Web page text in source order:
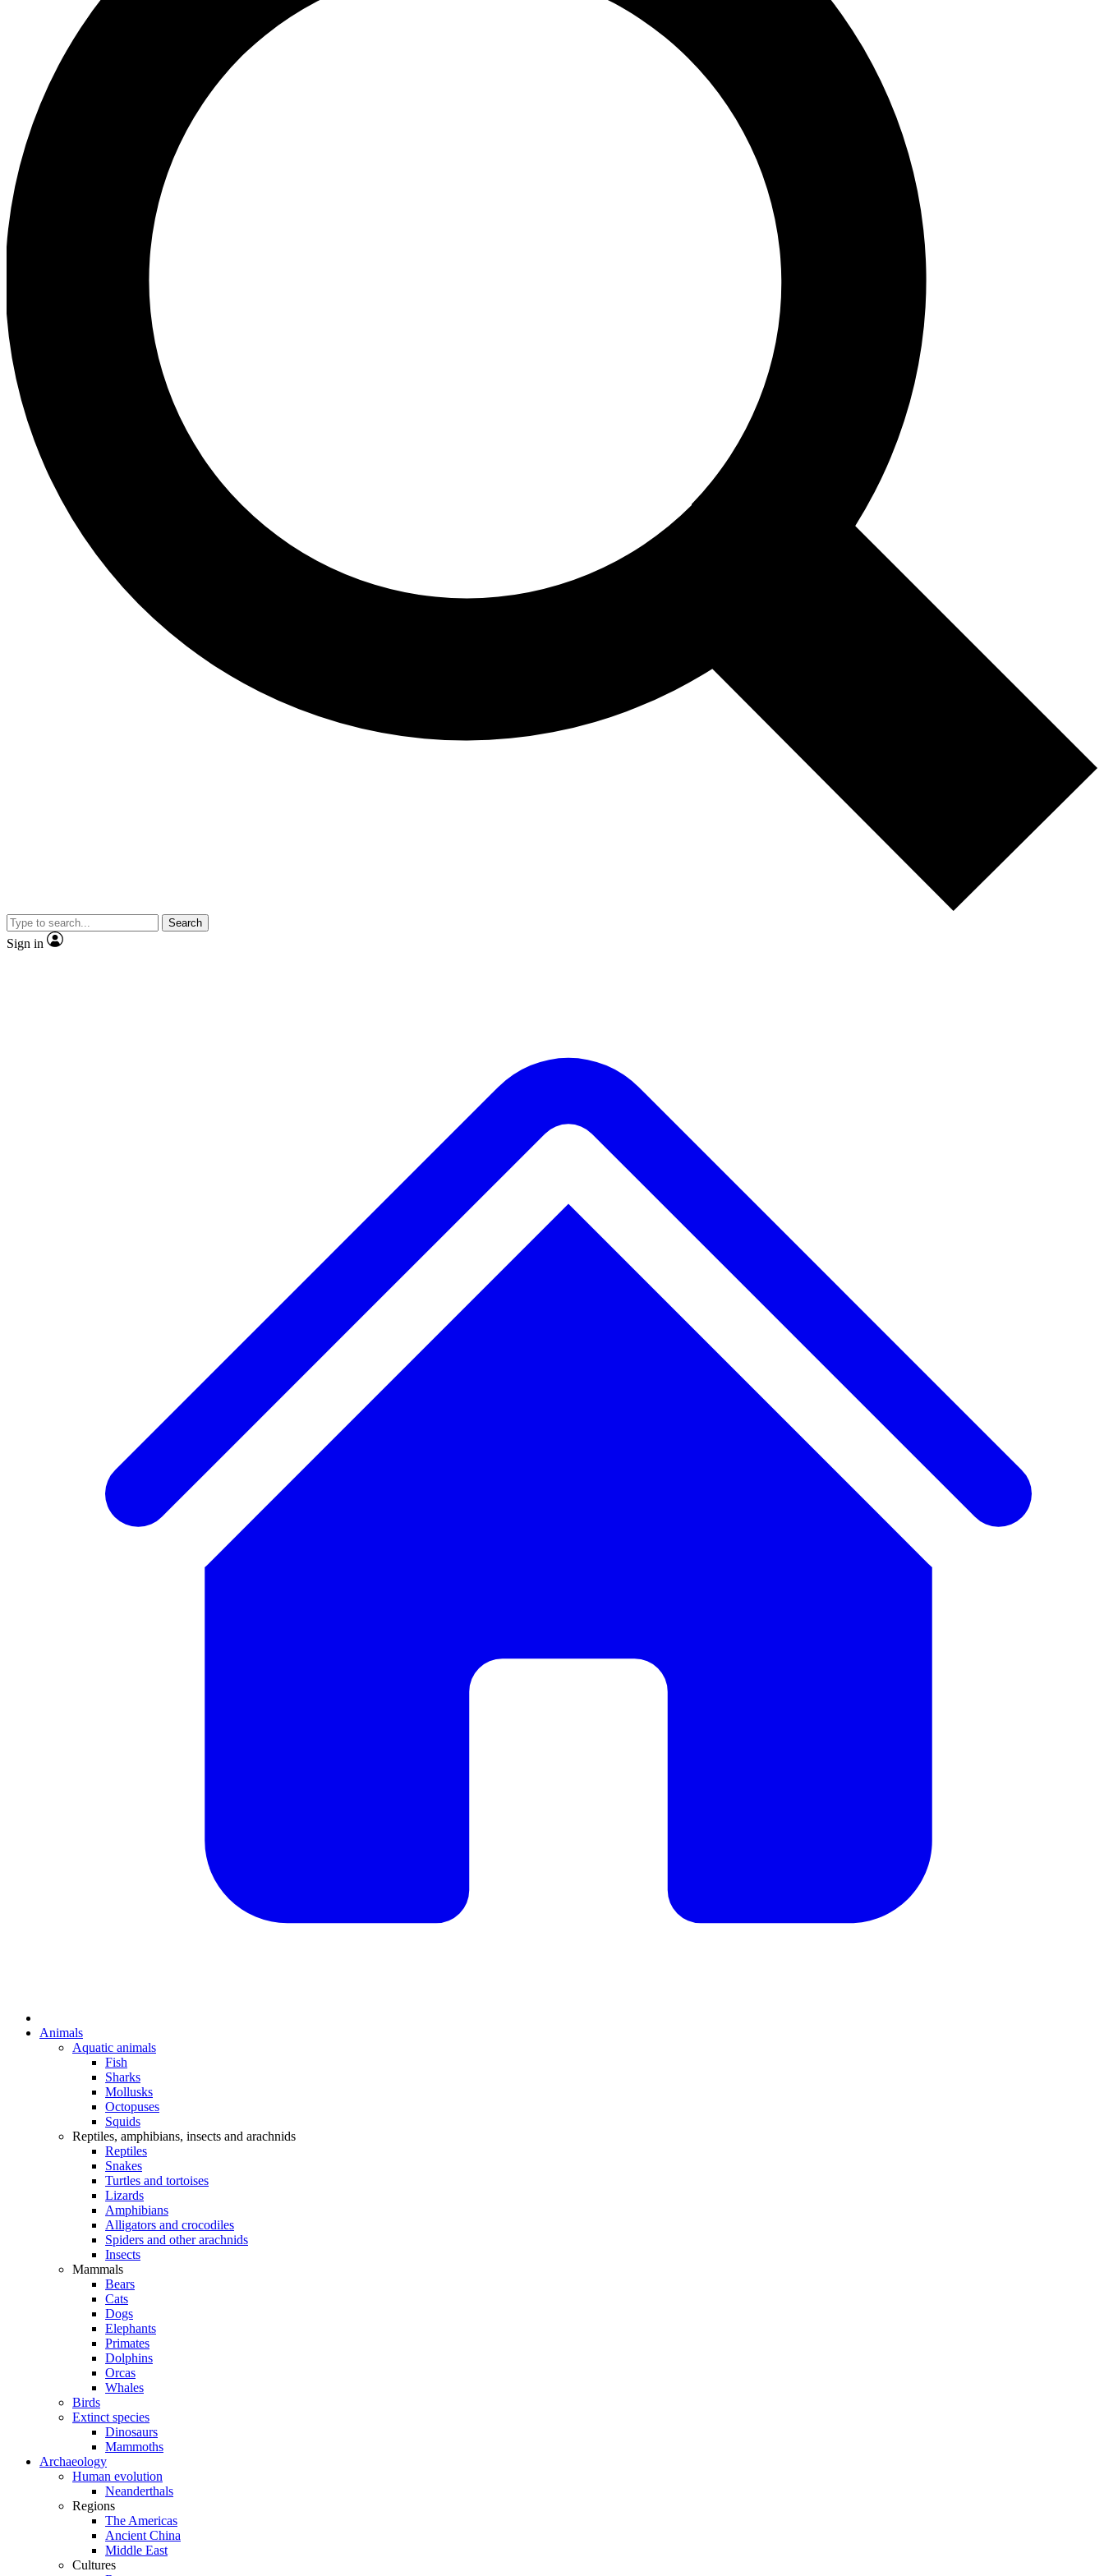
Search
Sign in
Animals
Aquatic animals
Fish
Sharks
Mollusks
Octopuses
Squids
Reptiles, amphibians, insects and arachnids
Reptiles
Snakes
Turtles and tortoises
Lizards
Amphibians
Alligators and crocodiles
Spiders and other arachnids
Insects
Mammals
Bears
Cats
Dogs
Elephants
Primates
Dolphins
Orcas
Whales
Birds
Extinct species
Dinosaurs
Mammoths
Archaeology
Human evolution
Neanderthals
Regions
The Americas
Ancient China
Middle East
Cultures